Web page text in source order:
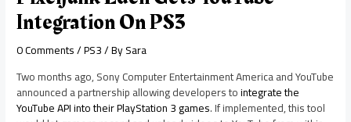
Integration On PS3
0 Comments/PS3/ BySara
Two months ago, Sony Computer Entertainment America and YouTube
announced a partnership allowing developers tointegrate the
YouTube API into their PlayStation 3 games. If implemented, this tool